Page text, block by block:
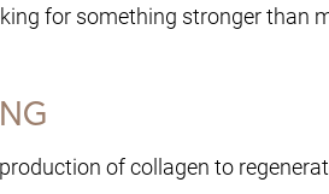
for something stronger than
of collagen to